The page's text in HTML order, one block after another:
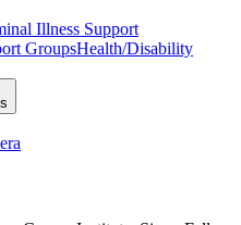
Illness Support
GroupsHealth/Disability